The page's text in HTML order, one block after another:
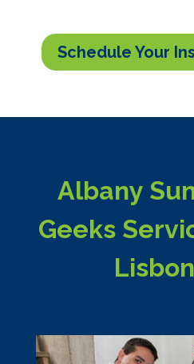
Schedule Your
Albany
Geeks